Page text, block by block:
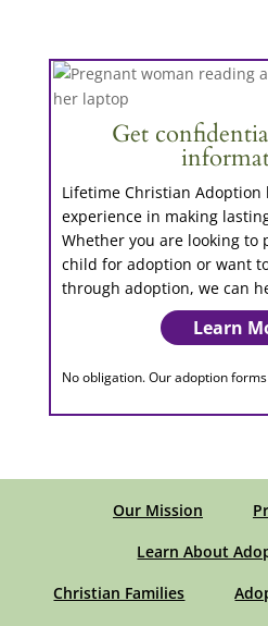
Get
Lifetime Christian Adoption
experience in making
Whether you are looking to
child for adoption or want
through adoption, we can
Learn
No obligation. Our adoption
Our Mission
Learn About
Christian Families